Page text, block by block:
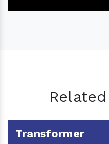
Transformer